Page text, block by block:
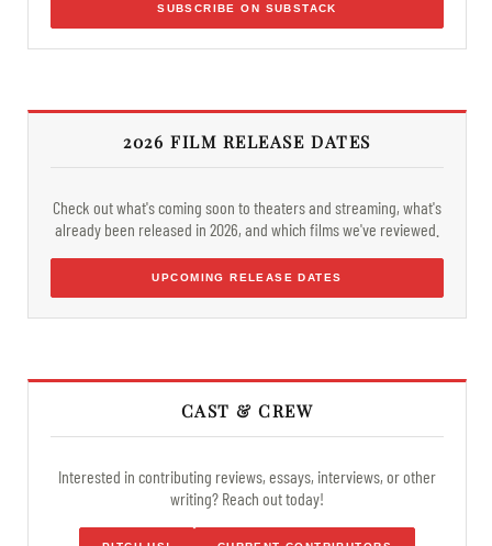
SUBSCRIBE ON SUBSTACK
2026 FILM RELEASE DATES
Check out what's coming soon to theaters and streaming, what's
already been released in 2026, and which films we've reviewed.
UPCOMING RELEASE DATES
CAST & CREW
Interested in contributing reviews, essays, interviews, or other
writing? Reach out today!